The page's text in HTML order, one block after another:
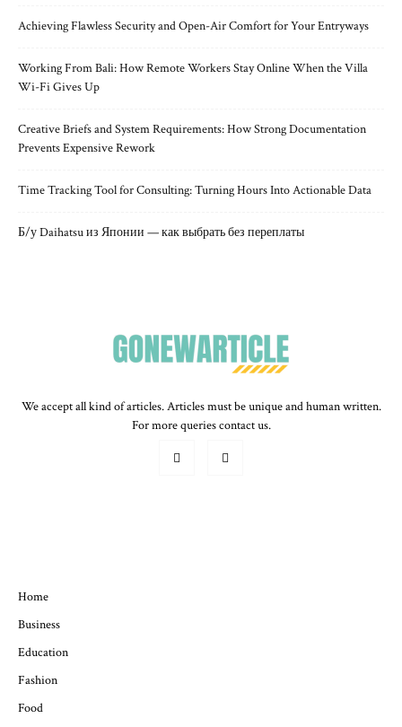
Achieving Flawless Security and Open-Air Comfort for Your Entryways
Working From Bali: How Remote Workers Stay Online When the Villa
Wi-Fi Gives Up
Creative Briefs and System Requirements: How Strong Documentation
Prevents Expensive Rework
Time Tracking Tool for Consulting: Turning Hours Into Actionable Data
Б/у Daihatsu из Японии — как выбрать без переплаты
We accept all kind of articles. Articles must be unique and human written.
For more queries contact us.
Home
Business
Education
Fashion
Food